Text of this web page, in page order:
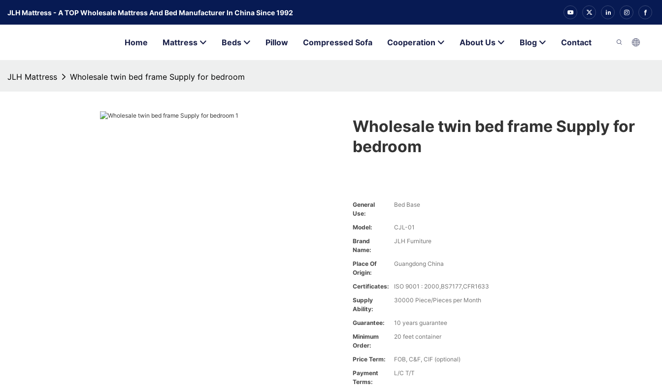
JLH Mattress - A TOP Wholesale Mattress And Bed Manufacturer In China Since 1992
Home Mattress Beds Pillow Compressed Sofa Cooperation About Us Blog Contact
JLH Mattress Wholesale twin bed frame Supply for bedroom
Wholesale twin bed frame Supply for
bedroom
General
Use:
Bed Base
Model:
CJL-01
Brand
Name:
JLH Furniture
Place Of
Origin:
Guangdong China
Certificates:
ISO 9001 : 2000,BS7177,CFR1633
Supply
Ability:
30000 Piece/Pieces per Month
Guarantee:
10 years guarantee
Minimum
Order:
20 feet container
Price Term:
FOB, C&F, CIF (optional)
Payment
Terms:
L/C T/T